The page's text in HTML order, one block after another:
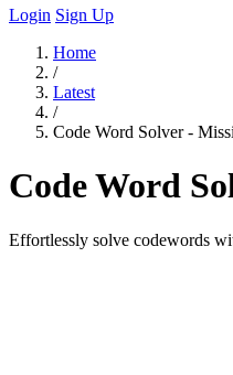
Login Sign Up
Home
/
Latest
/
Code Word Solver -
Code Word
Effortlessly solve codewords